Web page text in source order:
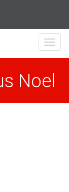
Noel